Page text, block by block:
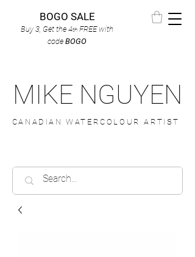
BOGO SALE
Buy 3, Get the 4th FREEwith
code BOGO
MIKE NGUYEN
CANADIAN WATERCOLOUR ARTIST